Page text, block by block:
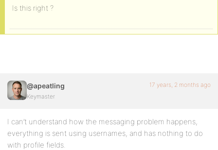
Is this right ?
@apeatling
Keymaster
17 years, 2 months ago
I can’t understand how the messaging problem happens,
everything is sent using usernames, and has nothing to do
with profile fields.